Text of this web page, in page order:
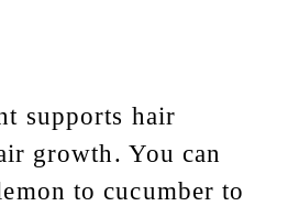
supports hair
growth. You can
to cucumber to